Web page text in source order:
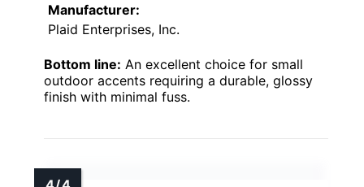
Manufacturer:
Plaid Enterprises, Inc.
Bottom line: An excellent choice for small
outdoor accents requiring a durable, glossy
finish with minimal fuss.